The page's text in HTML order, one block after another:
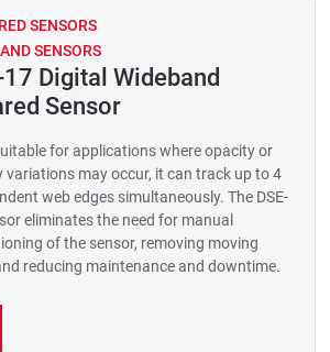
SENSORS
SENSORS
17 Digital Wideband
Sensor
for applications where opacity or
variations may occur, it can track up to 4
web edges simultaneously. The DSE-
eliminates the need for manual
of the sensor, removing moving
reducing maintenance and downtime.